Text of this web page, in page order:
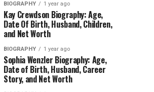
BIOGRAPHY 1 year ago
Kay Crewdson Biography: Age,
Date Of Birth, Husband, Children,
and Net Worth
BIOGRAPHY 1 year ago
Sophia Wenzler Biography: Age,
Date of Birth, Husband, Career
Story, and Net Worth